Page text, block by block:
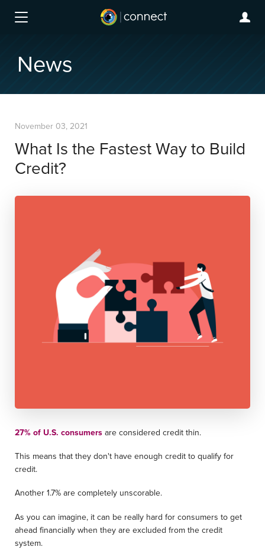
News
November 03, 2021
What Is the Fastest Way to Build
Credit?
27% of U.S. consumersare considered credit thin.
This means that they don't have enough credit to qualify for
credit.
Another 1.7% are completely unscorable.
As you can imagine, it can be really hard for consumers to get
ahead financially when they are excluded from the credit
system.